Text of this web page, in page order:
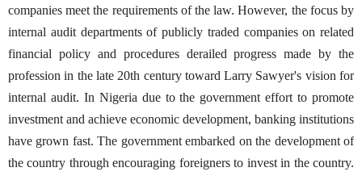
companies meet the requirements of the law. However, the focus by
internal audit departments of publicly traded companies on related
financial policy and procedures derailed progress made by the
profession in the late 20th century toward Larry Sawyer's vision for
internal audit. In Nigeria due to the government effort to promote
investment and achieve economic development, banking institutions
have grown fast. The government embarked on the development of
the country through encouraging foreigners to invest in the country.